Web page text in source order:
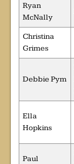
Ryan
McNally
Christina
Grimes
Debbie Pym
Ella
Hopkins
Paul